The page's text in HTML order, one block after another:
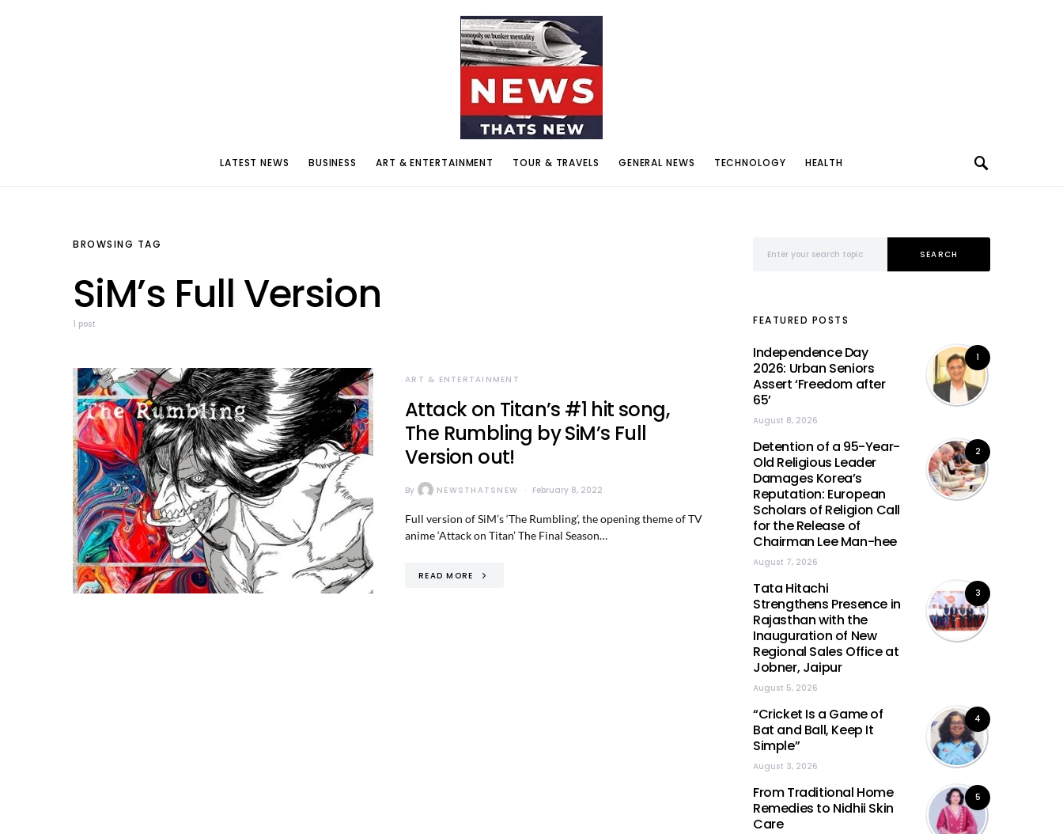
LATEST NEWS BUSINESS ART & ENTERTAINMENT TOUR & TRAVELS GENERAL NEWS TECHNOLOGY HEALTH
BROWSING TAG
SiM’s Full Version
1 post
ART & ENTERTAINMENT
Attack on Titan’s #1 hit song,
The Rumbling by SiM’s Full
Version out!
By NEWSTHATSNEW February 8, 2022
Full version of SiM’s ‘The Rumbling’, the opening theme of TV
anime ‘Attack on Titan’ The Final Season…
READ MORE
SEARCH
FEATURED POSTS
1
Independence Day
2026: Urban Seniors
Assert ‘Freedom after
65’
August 8, 2026
2
Detention of a 95-Year-
Old Religious Leader
Damages Korea’s
Reputation: European
Scholars of Religion Call
for the Release of
Chairman Lee Man-hee
August 7, 2026
3
Tata Hitachi
Strengthens Presence in
Rajasthan with the
Inauguration of New
Regional Sales Office at
Jobner, Jaipur
August 5, 2026
4
“Cricket Is a Game of
Bat and Ball, Keep It
Simple”
August 3, 2026
5
From Traditional Home
Remedies to Nidhii Skin
Care